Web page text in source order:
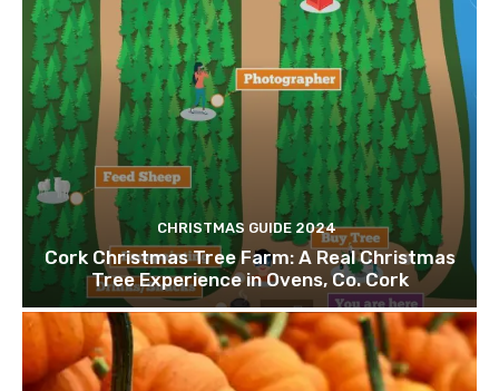
CHRISTMAS GUIDE 2024
Cork Christmas Tree Farm: A Real Christmas
Tree Experience in Ovens, Co. Cork